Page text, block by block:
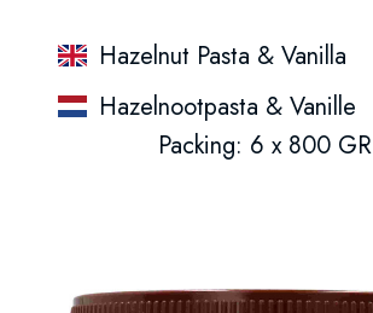
Hazelnut Pasta & Vanilla
Hazelnootpasta & Vanille
Packing: 6 x 800 GR